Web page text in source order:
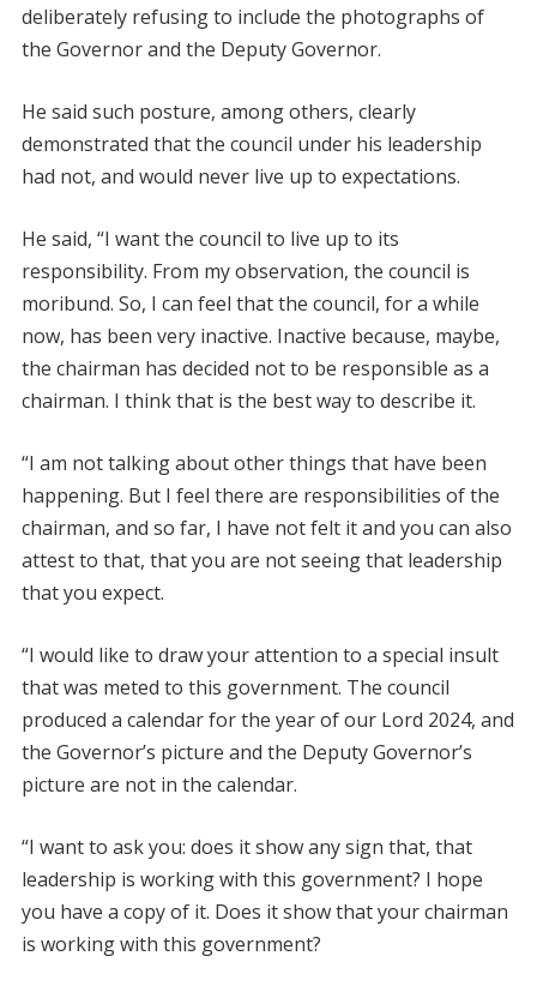
deliberately refusing to include the photographs of
the Governor and the Deputy Governor.
He said such posture, among others, clearly
demonstrated that the council under his leadership
had not, and would never live up to expectations.
He said, “I want the council to live up to its
responsibility. From my observation, the council is
moribund. So, I can feel that the council, for a while
now, has been very inactive. Inactive because, maybe,
the chairman has decided not to be responsible as a
chairman. I think that is the best way to describe it.
“I am not talking about other things that have been
happening. But I feel there are responsibilities of the
chairman, and so far, I have not felt it and you can also
attest to that, that you are not seeing that leadership
that you expect.
“I would like to draw your attention to a special insult
that was meted to this government. The council
produced a calendar for the year of our Lord 2024, and
the Governor’s picture and the Deputy Governor’s
picture are not in the calendar.
“I want to ask you: does it show any sign that, that
leadership is working with this government? I hope
you have a copy of it. Does it show that your chairman
is working with this government?